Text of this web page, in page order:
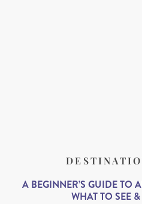
A BEGINNER’S GUIDE TO
WHAT TO SEE